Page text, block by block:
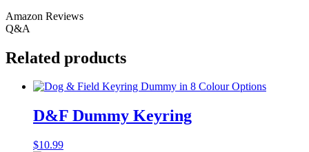
Amazon Reviews
Q&A
Related products
D&F Dummy Keyring
$10.99